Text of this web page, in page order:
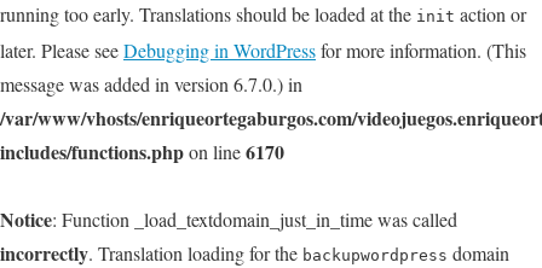
running too early. Translations should be loaded at the init action or
later. Please seeDebugging in WordPressfor more information. (This
message was added in version 6.7.0.) in
/var/www/vhosts/enriqueortegaburgos.com/
includes/functions.phpon line6170
Notice: Function _load_textdomain_just_in_time was called
incorrectly. Translation loading for the backupwordpress domain